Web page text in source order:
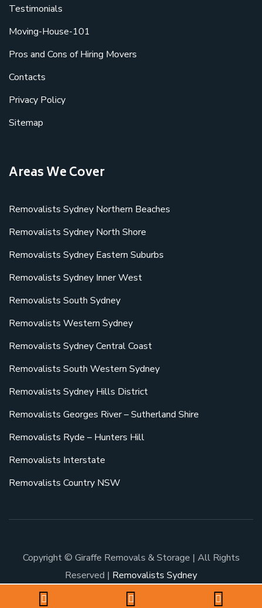
Testimonials
Moving-House-101
Pros and Cons of Hiring Movers
Contacts
Privacy Policy
Sitemap
Areas We Cover
Removalists Sydney Northern Beaches
Removalists Sydney North Shore
Removalists Sydney Eastern Suburbs
Removalists Sydney Inner West
Removalists South Sydney
Removalists Western Sydney
Removalists Sydney Central Coast
Removalists South Western Sydney
Removalists Sydney Hills District
Removalists Georges River – Sutherland Shire
Removalists Ryde – Hunters Hill
Removalists Interstate
Removalists Country NSW
Copyright © Giraffe Removals & Storage | All Rights
Reserved | Removalists Sydney